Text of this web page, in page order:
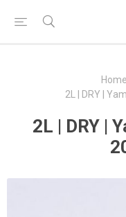
Home
2L | DRY |
2L | DRY |